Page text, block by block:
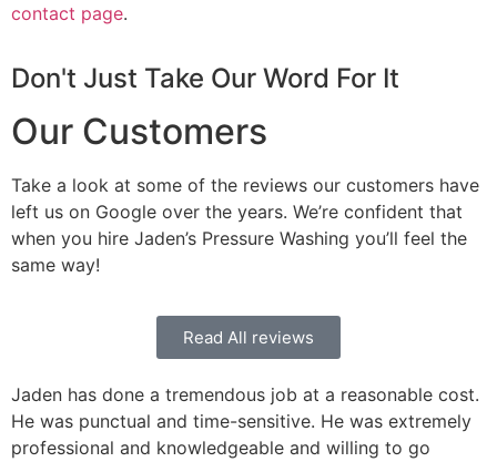
contact page.
Don't Just Take Our Word For It
Our Customers
Take a look at some of the reviews our customers have
left us on Google over the years. We’re confident that
when you hire Jaden’s Pressure Washing you’ll feel the
same way!
Read All reviews
Jaden has done a tremendous job at a reasonable cost.
He was punctual and time-sensitive. He was extremely
professional and knowledgeable and willing to go